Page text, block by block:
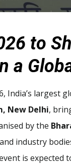
to
a
India’s largest
New Delhi,
by the
industry
is expected